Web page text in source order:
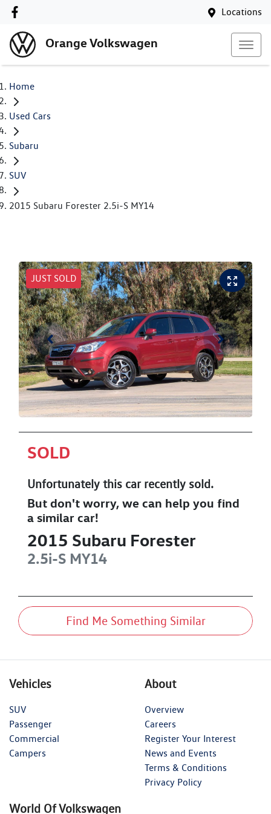
Locations
Orange Volkswagen
Home
Used Cars
Subaru
SUV
2015 Subaru Forester 2.5i-S MY14
JUST SOLD
SOLD
Unfortunately this carrecently sold.
But don't worry, we can help you find
a similar car!
2015 Subaru Forester
2.5i-S MY14
Find Me Something Similar
Vehicles
SUV
Passenger
Commercial
Campers
About
Overview
Careers
Register Your Interest
News and Events
Terms & Conditions
Privacy Policy
World Of Volkswagen